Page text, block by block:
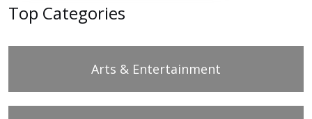
Top Categories
Arts & Entertainment